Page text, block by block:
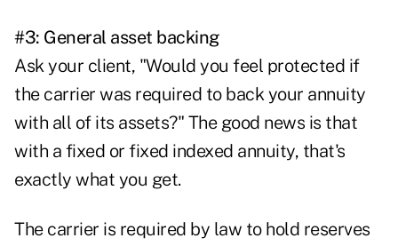
#3: General asset backing
Ask your client, "Would you feel protected if
the carrier was required to back your annuity
with all of its assets?" The good news is that
with a fixed or fixed indexed annuity, that's
exactly what you get.
The carrier is required by law to hold reserves